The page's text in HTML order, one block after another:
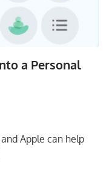
a Personal
Apple can help